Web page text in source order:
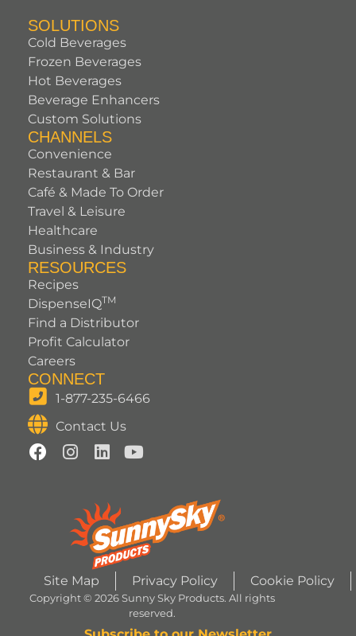
SOLUTIONS
Cold Beverages
Frozen Beverages
Hot Beverages
Beverage Enhancers
Custom Solutions
CHANNELS
Convenience
Restaurant & Bar
Café & Made To Order
Travel & Leisure
Healthcare
Business & Industry
RESOURCES
Recipes
DispenseIQTM
Find a Distributor
Profit Calculator
Careers
CONNECT
1-877-235-6466
Contact Us
Site Map Privacy Policy Cookie Policy
Copyright © 2026 Sunny Sky Products. All rights
reserved.